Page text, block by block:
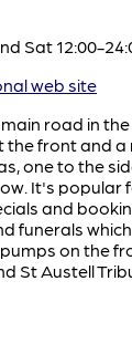
Sat 12:00-
web site
road in
front and
one to the
It's popular
and
funerals
on the
St Austell